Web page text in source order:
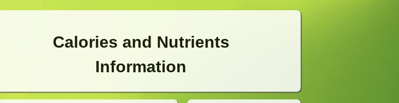
Calories and Nutrients
Information